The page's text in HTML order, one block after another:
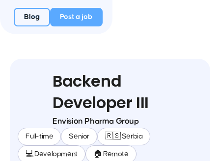
Blog Post a job
Backend
Developer III
Envision Pharma Group
Full-time Senior 🇷🇸 Serbia
💻 Development 🏠 Remote